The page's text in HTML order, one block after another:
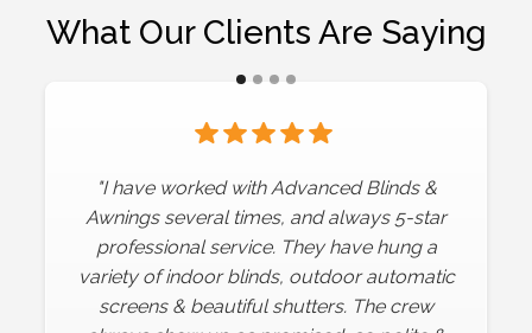
What Our Clients Are Saying
"I have worked with Advanced Blinds &
Awnings several times, and always 5-star
professional service. They have hung a
variety of indoor blinds, outdoor automatic
screens & beautiful shutters. The crew
"We have worked with Advanced Blinds
several times. The quality of their product is
exceptional. We added roller shades for
our indoor windows, along with a very
large automatic outdoor awning and